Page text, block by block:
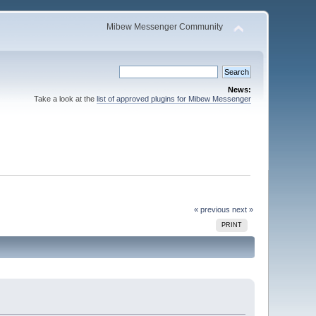
Mibew Messenger Community
News:
Take a look at the list of approved plugins for Mibew Messenger
« previous next »
PRINT